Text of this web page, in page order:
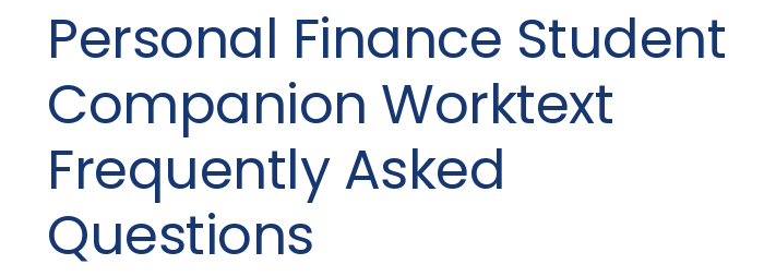
Personal Finance Student
Companion Worktext
Frequently Asked
Questions